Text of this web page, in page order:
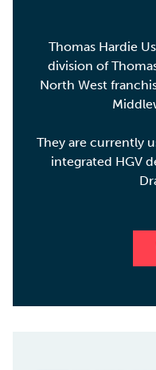
Thomas Hardie
division of
North West
They are currently
integrated HGV